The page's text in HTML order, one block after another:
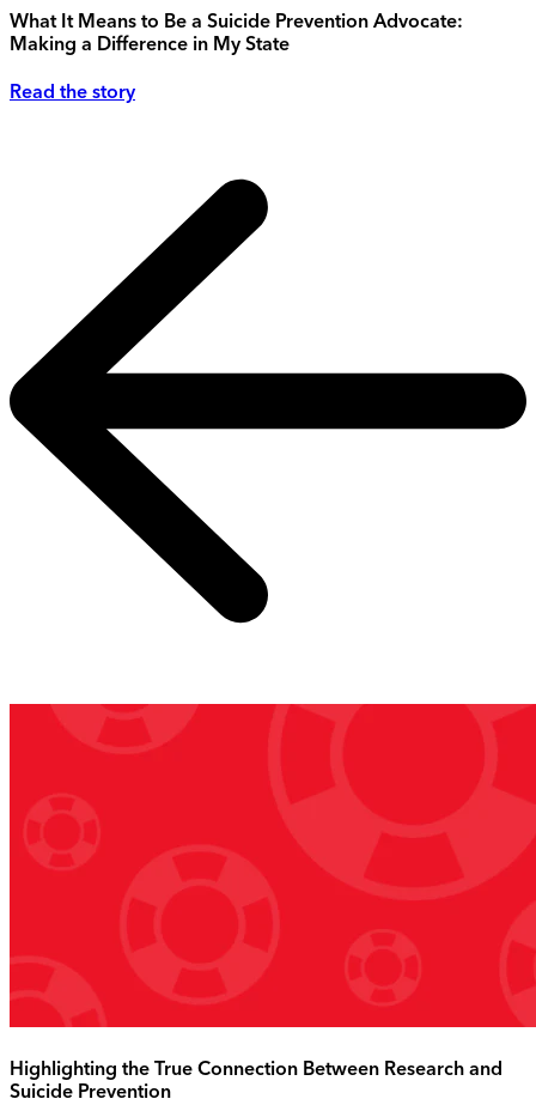
What It Means to Be a Suicide Prevention Advocate:
Making a Difference in My State
Read the story
Highlighting the True Connection Between Research and
Suicide Prevention